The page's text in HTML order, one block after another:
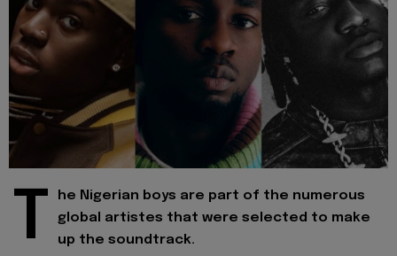
T
he Nigerian boys are part of the numerous
global artistes that were selected to make
up the soundtrack.